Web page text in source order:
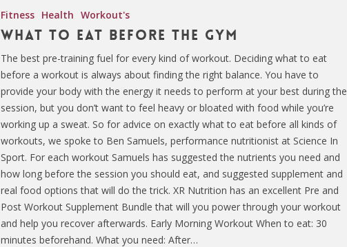
Fitness Health Workout's
What To Eat Before The Gym
The best pre-training fuel for every kind of workout. Deciding what to eat
before a workout is always about finding the right balance. You have to
provide your body with the energy it needs to perform at your best during the
session, but you don’t want to feel heavy or bloated with food while you’re
working up a sweat. So for advice on exactly what to eat before all kinds of
workouts, we spoke to Ben Samuels, performance nutritionist at Science In
Sport. For each workout Samuels has suggested the nutrients you need and
how long before the session you should eat, and suggested supplement and
real food options that will do the trick. XR Nutrition has an excellent Pre and
Post Workout Supplement Bundle that will you power through your workout
and help you recover afterwards. Early Morning Workout When to eat: 30
minutes beforehand. What you need: After…